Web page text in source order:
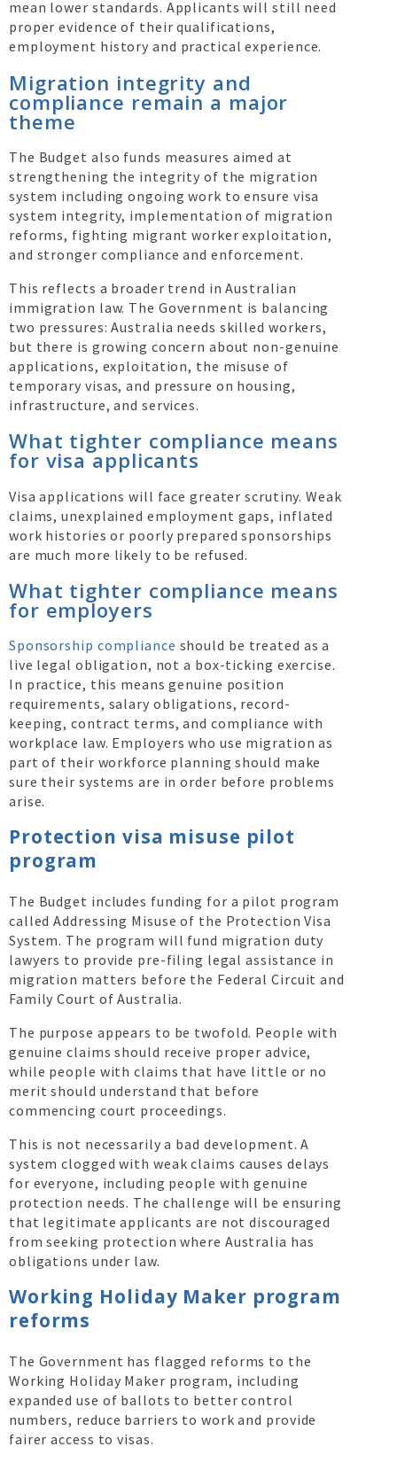
mean lower standards. Applicants will still need
proper evidence of their qualifications,
employment history and practical experience.
Migration integrity and
compliance remain a major
theme
The Budget also funds measures aimed at
strengthening the integrity of the migration
system including ongoing work to ensure visa
system integrity, implementation of migration
reforms, fighting migrant worker exploitation,
and stronger compliance and enforcement.
This reflects a broader trend in Australian
immigration law. The Government is balancing
two pressures: Australia needs skilled workers,
but there is growing concern about non-genuine
applications, exploitation, the misuse of
temporary visas, and pressure on housing,
infrastructure, and services.
What tighter compliance means
for visa applicants
Visa applications will face greater scrutiny. Weak
claims, unexplained employment gaps, inflated
work histories or poorly prepared sponsorships
are much more likely to be refused.
What tighter compliance means
for employers
Sponsorship compliance should be treated as a
live legal obligation, not a box-ticking exercise.
In practice, this means genuine position
requirements, salary obligations, record-
keeping, contract terms, and compliance with
workplace law. Employers who use migration as
part of their workforce planning should make
sure their systems are in order before problems
arise.
Protection visa misuse pilot
program
The Budget includes funding for a pilot program
called Addressing Misuse of the Protection Visa
System. The program will fund migration duty
lawyers to provide pre-filing legal assistance in
migration matters before the Federal Circuit and
Family Court of Australia.
The purpose appears to be twofold. People with
genuine claims should receive proper advice,
while people with claims that have little or no
merit should understand that before
commencing court proceedings.
This is not necessarily a bad development. A
system clogged with weak claims causes delays
for everyone, including people with genuine
protection needs. The challenge will be ensuring
that legitimate applicants are not discouraged
from seeking protection where Australia has
obligations under law.
Working Holiday Maker program
reforms
The Government has flagged reforms to the
Working Holiday Maker program, including
expanded use of ballots to better control
numbers, reduce barriers to work and provide
fairer access to visas.